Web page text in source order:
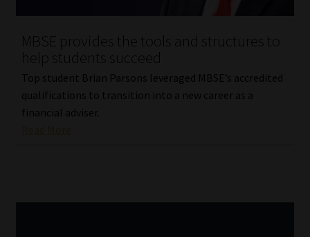
MBSE provides the tools and structures to
help students succeed
Top student Brian Parsons leveraged MBSE’s accredited
qualifications to transition into a new career as a
financial adviser.